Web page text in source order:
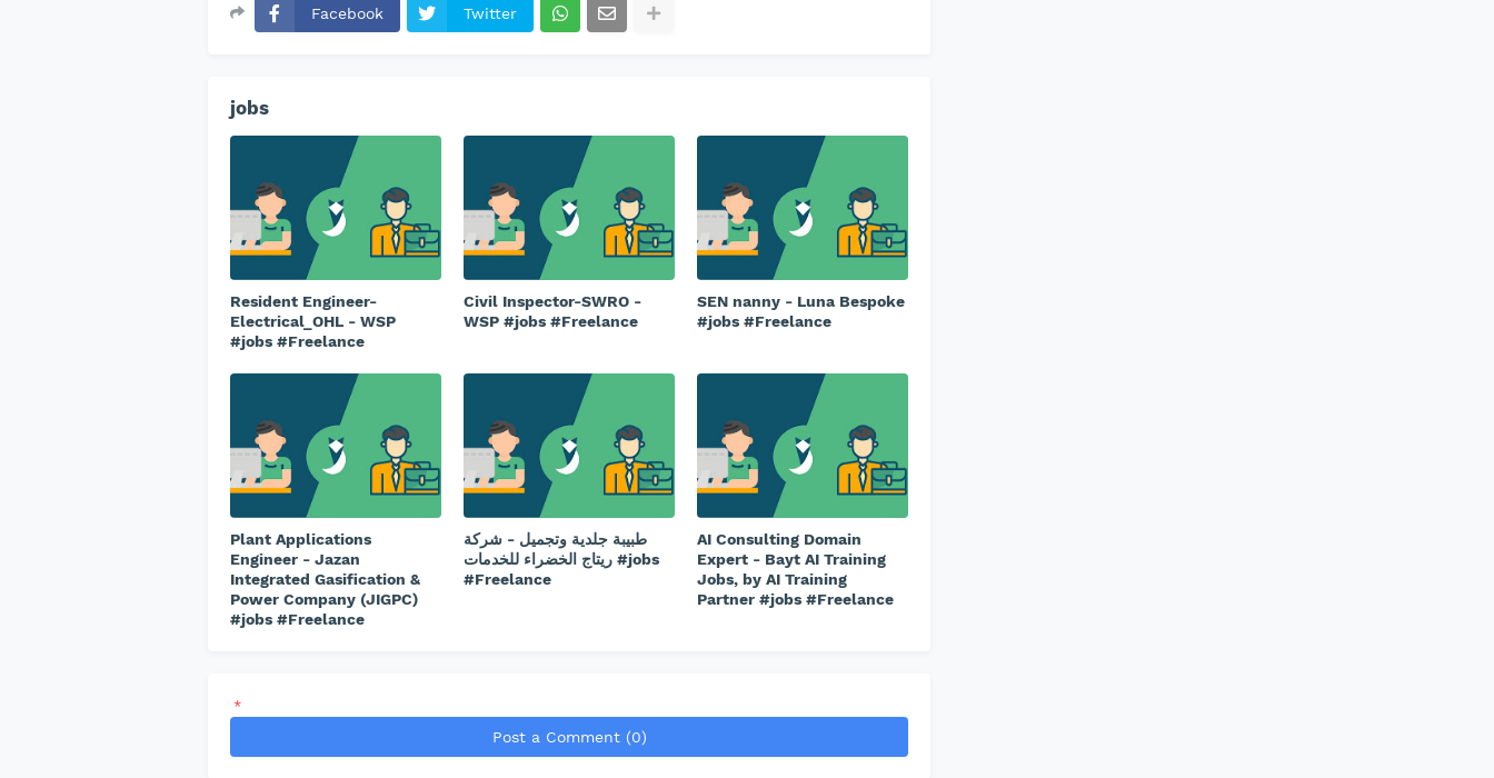
Facebook Twitter
jobs
Resident Engineer-
Electrical_OHL - WSP
#jobs #Freelance
Civil Inspector-SWRO -
WSP #jobs #Freelance
SEN nanny - Luna Bespoke
#jobs #Freelance
Plant Applications
Engineer - Jazan
Integrated Gasification &
Power Company (JIGPC)
#jobs #Freelance
طبيبة جلدية وتجميل - شركة
ريتاج الخضراء للخدمات #jobs
#Freelance
AI Consulting Domain
Expert - Bayt AI Training
Jobs, by AI Training
Partner #jobs #Freelance
*
Post a Comment (0)